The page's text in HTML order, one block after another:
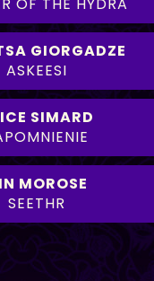
GIORGADZE
ASKEESI
SIMARD
MOROSE
SEETHR